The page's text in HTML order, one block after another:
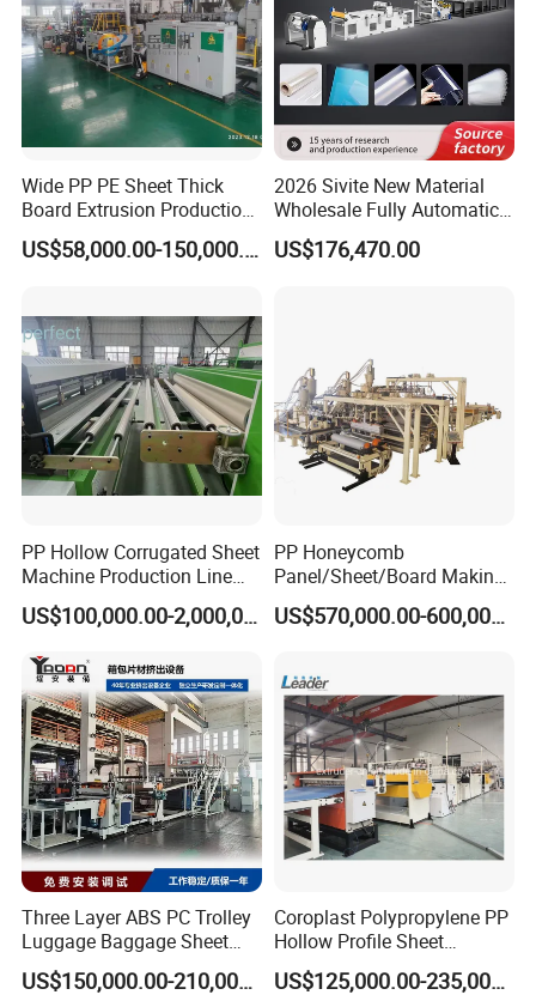
V-shape groove painting
machine for SPC floor
Used for the floor V-groove, water-based paint is
heated by the infrared heating light,first paint
short side and drying.
It is specially designed to adjust the size very fast
waterproof properties, which is beneficial to the
floor of the joining together.
Equipment details list
Wide PP PE Sheet Thick
Board Extrusion Production
Line
US$58,000.00-150,000.00
2026 Sivite New Material
Wholesale Fully Automatic
Labor-Saving PLA Pet PP
Sheet Extrusion Line for
US$176,470.00
PP Hollow Corrugated Sheet
Machine Production Line
Extruder Ok Good
US$100,000.00-2,000,000.00
PP Honeycomb
Panel/Sheet/Board Making
Machine for Pallet Box
US$570,000.00-600,000.00
Three Layer ABS PC Trolley
Luggage Baggage Sheet
Making Machine, Suitcase
Production Line
US$150,000.00-210,000.00
Coroplast Polypropylene PP
Hollow Profile Sheet
Corrugated Fluted Board
Plastic Sheet Extruder Sheet
US$125,000.00-235,000.00